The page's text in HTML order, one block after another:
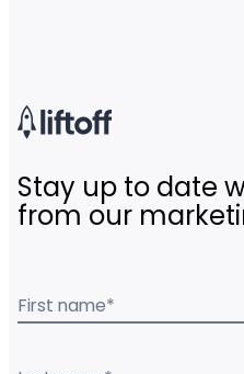
Stay up to date
from our
First name*